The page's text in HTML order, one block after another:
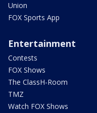
Union
FOX Sports App
Entertainment
Contests
FOX Shows
The ClassH-Room
TMZ
Watch FOX Shows